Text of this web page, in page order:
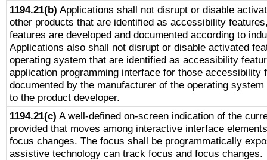
1194.21(b) Applications shall not disrupt or disable
other products that are identified as accessibility
features are developed and documented according to
Applications also shall not disrupt or disable activated
operating system that are identified as accessibility
application programming interface for those accessibility
documented by the manufacturer of the operating
to the product developer.
1194.21(c) A well-defined on-screen indication of the
provided that moves among interactive interface
focus changes. The focus shall be programmatically
assistive technology can track focus and focus changes.